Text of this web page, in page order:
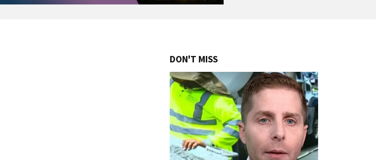
DON'T MISS